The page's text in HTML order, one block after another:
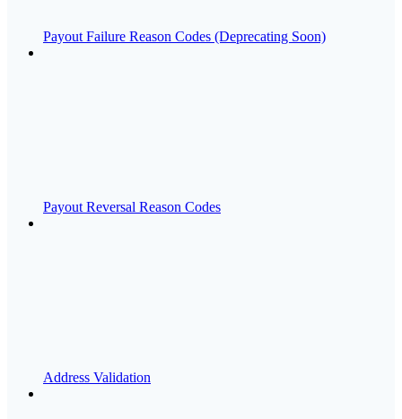
Payout Failure Reason Codes (Deprecating Soon)
Payout Reversal Reason Codes
Address Validation